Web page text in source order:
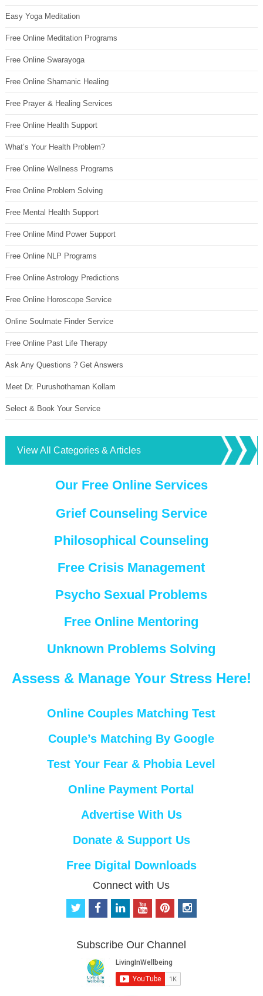
Easy Yoga Meditation
Free Online Meditation Programs
Free Online Swarayoga
Free Online Shamanic Healing
Free Prayer & Healing Services
Free Online Health Support
What’s Your Health Problem?
Free Online Wellness Programs
Free Online Problem Solving
Free Mental Health Support
Free Online Mind Power Support
Free Online NLP Programs
Free Online Astrology Predictions
Free Online Horoscope Service
Online Soulmate Finder Service
Free Online Past Life Therapy
Ask Any Questions ? Get Answers
Meet Dr. Purushothaman Kollam
Select & Book Your Service
View All Categories & Articles
Our Free Online Services
Grief Counseling Service
Philosophical Counseling
Free Crisis Management
Psycho Sexual Problems
Free Online Mentoring
Unknown Problems Solving
Assess & Manage Your Stress Here!
Online Couples Matching Test
Couple’s Matching By Google
Test Your Fear & Phobia Level
Online Payment Portal
Advertise With Us
Donate & Support Us
Free Digital Downloads
Connect with Us
t
t
f
b
o
o
k
i
e
d
i
n
o
u
b
e
p
e
r
e
s
i
n
Subscribe Our Channel